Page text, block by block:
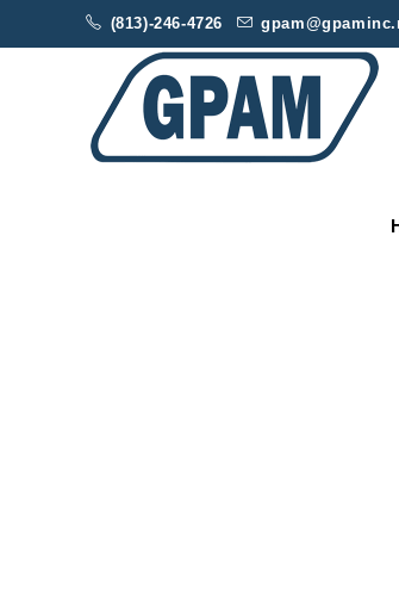
(813)-246-4726